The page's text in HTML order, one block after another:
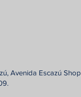
Avenida Escazú